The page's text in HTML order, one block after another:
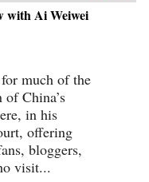
with Ai Weiwei
much of the
of China’s
in his
offering
bloggers,
visit...